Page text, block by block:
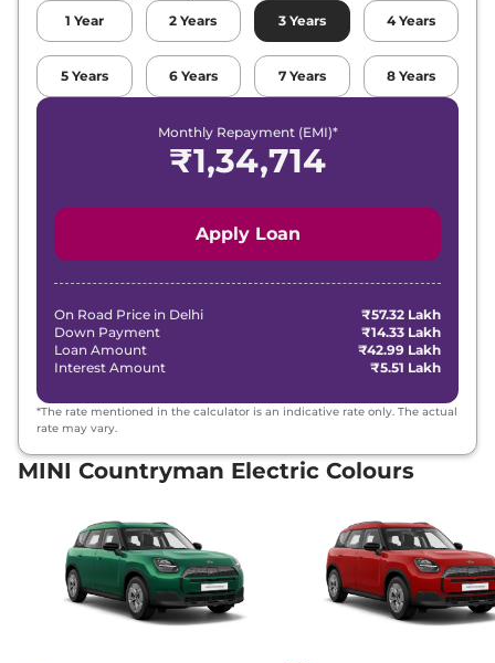
1 Year 2 Years 3 Years 4 Years
5 Years 6 Years 7 Years 8 Years
Monthly Repayment (EMI)*
₹1,34,714
Apply Loan
On Road Price in Delhi
₹57.32 Lakh
Down Payment
₹14.33 Lakh
Loan Amount
₹42.99 Lakh
Interest Amount
₹5.51 Lakh
*The rate mentioned in the calculator is an indicative rate only. The actual
rate may vary.
MINI Countryman Electric Colours